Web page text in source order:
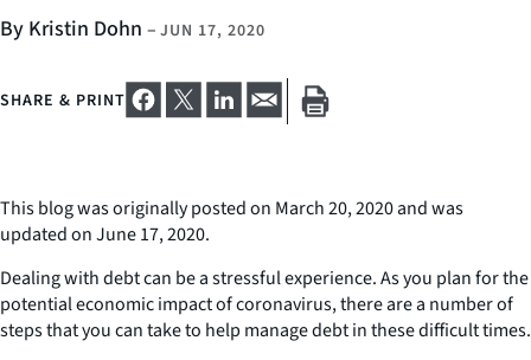
By Kristin Dohn – JUN 17, 2020
SHARE & PRINT
This blog was originally posted on March 20, 2020 and was
updated on June 17, 2020.
Dealing with debt can be a stressful experience. As you plan for the
potential economic impact of coronavirus, there are a number of
steps that you can take to help manage debt in these difficult times.